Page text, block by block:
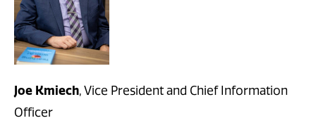
Joe Kmiech, Vice President and Chief Information
Officer